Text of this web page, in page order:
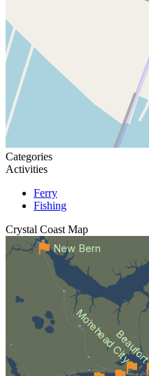
Categories
Activities
Ferry
Fishing
Crystal Coast Map
Beaufort
Morehead City
New Bern